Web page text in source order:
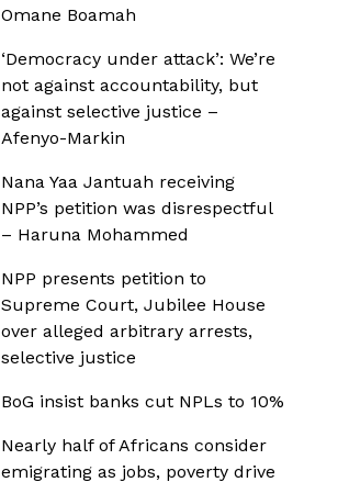
Omane Boamah
‘Democracy under attack’: We’re
not against accountability, but
against selective justice –
Afenyo-Markin
Nana Yaa Jantuah receiving
NPP’s petition was disrespectful
– Haruna Mohammed
NPP presents petition to
Supreme Court, Jubilee House
over alleged arbitrary arrests,
selective justice
BoG insist banks cut NPLs to 10%
Nearly half of Africans consider
emigrating as jobs, poverty drive